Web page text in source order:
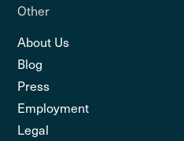
Other
About Us
Blog
Press
Employment
Legal